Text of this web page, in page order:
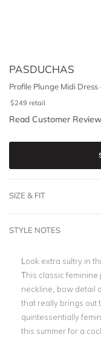
PASDUCHAS
Profile Plunge Midi Dress
$249 retail
Read Customer
SIZE & FIT
STYLE NOTES
Look extra sultry in
This classic feminine
neckline , bow detail
that really brings out
quintessentially
this summer for a